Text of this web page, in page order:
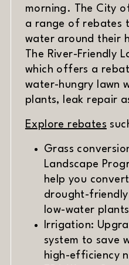
morning. The City
a range of rebates
water around their
The River-Friendly
which offers a
water-hungry lawn
plants, leak repair
Explore rebates
Grass
Landscape
help you
drought-friendly
low-water
Irrigation:
system to save
high-efficiency